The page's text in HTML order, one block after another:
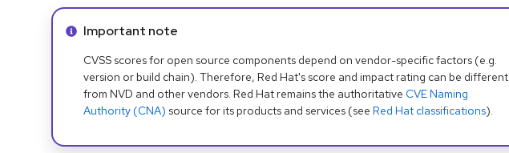
Info alert:
Important note
CVSS scores for open source components depend on vendor-specific factors (e.g.
version or build chain). Therefore, Red Hat's score and impact rating can be different
from NVD and other vendors. Red Hat remains the authoritative CVE Naming
Authority (CNA) source for its products and services (see Red Hat classifications).